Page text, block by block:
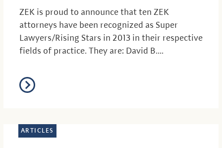
ZEK is proud to announce that ten ZEK
attorneys have been recognized as Super
Lawyers/Rising Stars in 2013 in their respective
fields of practice. They are: David B....
ARTICLES